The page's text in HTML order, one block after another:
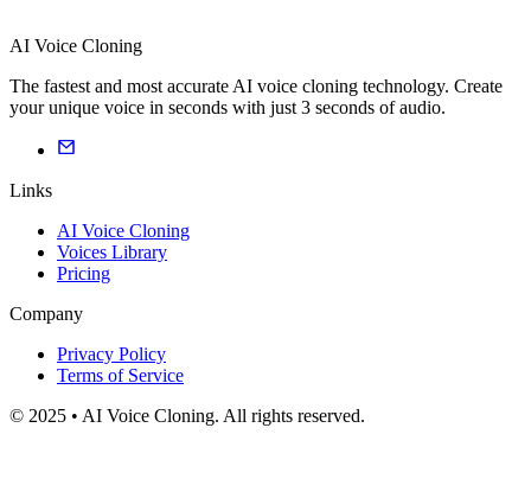
AI Voice Cloning
The fastest and most accurate AI voice cloning technology. Create
your unique voice in seconds with just 3 seconds of audio.
Links
AI Voice Cloning
Voices Library
Pricing
Company
Privacy Policy
Terms of Service
© 2025 • AI Voice Cloning. All rights reserved.